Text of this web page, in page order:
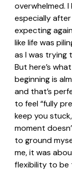
overwhelmed. I
especially
expecting
like life was
as I was trying
But here’s
beginning is
and that’s
to feel “fully
keep you
moment
to ground
me, it was
flexibility to be